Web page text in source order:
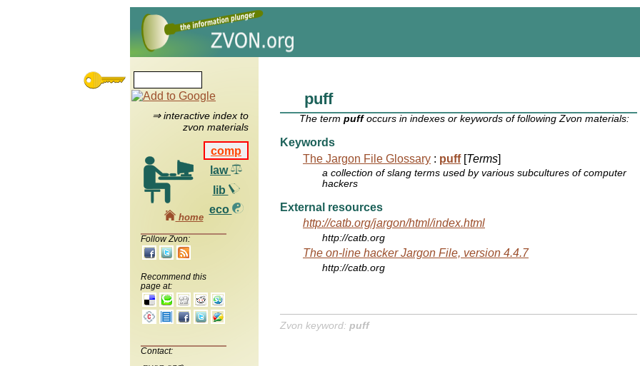
⇒ interactive index to
zvon materials
comp
law
lib
eco
home
Follow Zvon:
Recommend this
page at:
Contact:
puff
The termpuffoccurs in indexes or keywords of following Zvon materials:
Keywords
The Jargon File Glossary : puff[Terms]
a collection of slang terms used by various subcultures of computer
hackers
External resources
http://catb.org/jargon/html/index.html
http://catb.org
The on-line hacker Jargon File, version 4.4.7
http://catb.org
Zvon keyword: puff